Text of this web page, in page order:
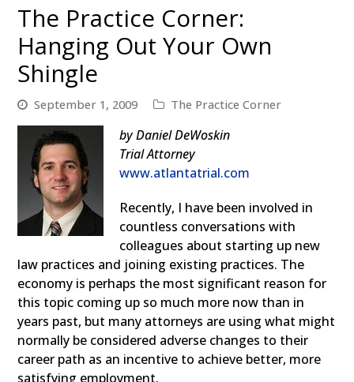
The Practice Corner:
Hanging Out Your Own
Shingle
September 1, 2009 The Practice Corner
by Daniel DeWoskin
Trial Attorney
www.atlantatrial.com
Recently, I have been involved in
countless conversations with
colleagues about starting up new
law practices and joining existing practices. The
economy is perhaps the most significant reason for
this topic coming up so much more now than in
years past, but many attorneys are using what might
normally be considered adverse changes to their
career path as an incentive to achieve better, more
satisfying employment.